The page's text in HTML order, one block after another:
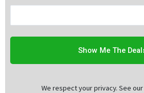
We respect your privacy. See our